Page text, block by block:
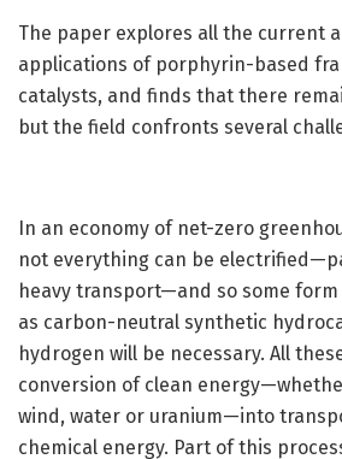
The paper explores all the current
applications of porphyrin-based
catalysts, and finds that there
but the field confronts several
In an economy of net-zero
not everything can be
heavy transport—and so some
as carbon-neutral synthetic
hydrogen will be necessary. All
conversion of clean
wind, water or uranium—into
chemical energy. Part of this